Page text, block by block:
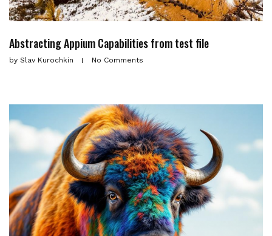
Abstracting Appium Capabilities from test file
by Slav Kurochkin No Comments